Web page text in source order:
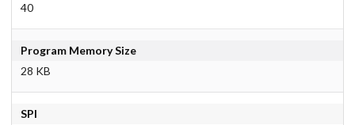
40
Program Memory Size
28 KB
SPI